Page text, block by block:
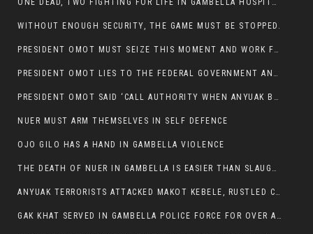
ONE DEAD, TWO FIGHTING FOR LIFE IN GAMBELLA HOSPITAL
WITHOUT ENOUGH SECURITY, THE GAME MUST BE STOPPED.
PRESIDENT OMOT MUST SEIZE THIS MOMENT AND WORK FOR LASTING PEACE FOR HIS PEAOPLE
PRESIDENT OMOT LIES TO THE FEDERAL GOVERNMENT AND ANYUAK MURDERERS
PRESIDENT OMOT SAID ‘CALL AUTHORITY WHEN ANYUAK BANDITS TAKE YOUR CATTLE AT GUN POINT’.
NUER MUST ARM THEMSELVES IN SELF DEFENCE
OJO GILO HAS A HAND IN GAMBELLA VIOLENCE
THE DEATH OF NUER IN GAMBELLA IS EASIER THAN SLAUGHTERING A CHICKEN FOR FOOD
ANYUAK TERRORISTS ATTACKED MAKOT KEBELE, RUSTLED CATTLE.
GAK KHAT SERVED IN GAMBELLA POLICE FORCE FOR OVER A DECADE.